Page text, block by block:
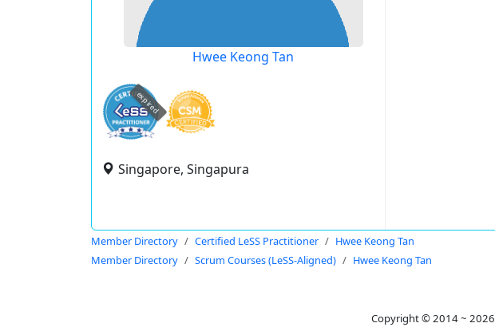
Hwee Keong Tan
expired
Singapore, Singapura
Member Directory Certified LeSS Practitioner
Hwee Keong Tan
Member Directory
Scrum Courses (LeSS-Aligned) Hwee Keong Tan
Copyright © 2014 ~ 2026